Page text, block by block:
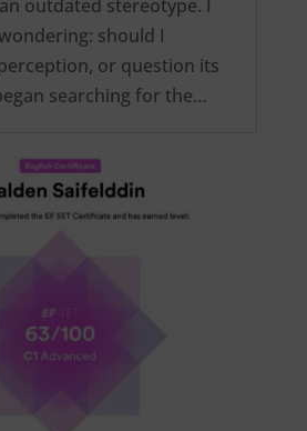
outdated stereotype. I
should I
or question its
searching for the…